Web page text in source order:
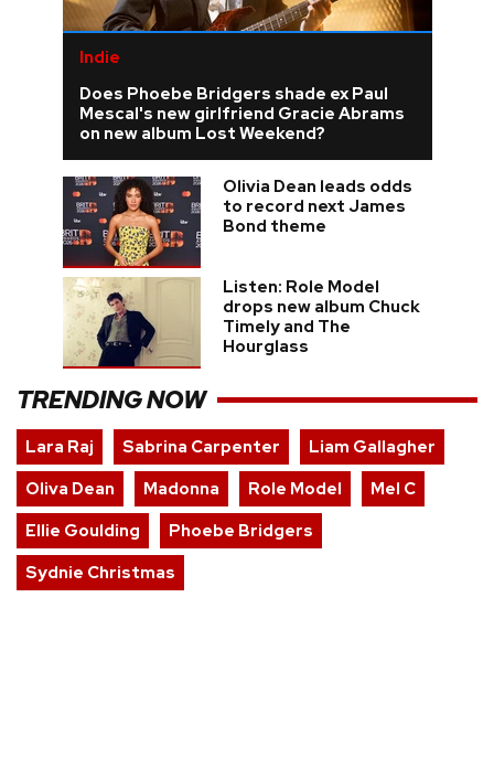
Indie
Does Phoebe Bridgers shade ex Paul
Mescal's new girlfriend Gracie Abrams
on new album Lost Weekend?
Olivia Dean leads odds
to record next James
Bond theme
Listen: Role Model
drops new album Chuck
Timely and The
Hourglass
TRENDING NOW
Lara Raj Sabrina Carpenter
Liam Gallagher
Oliva Dean
Madonna Role Model
Mel C
Ellie Goulding
Phoebe Bridgers
Sydnie Christmas